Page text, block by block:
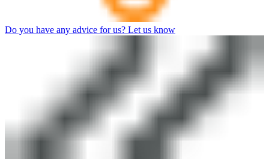
Do you have any advice for us? Let us know